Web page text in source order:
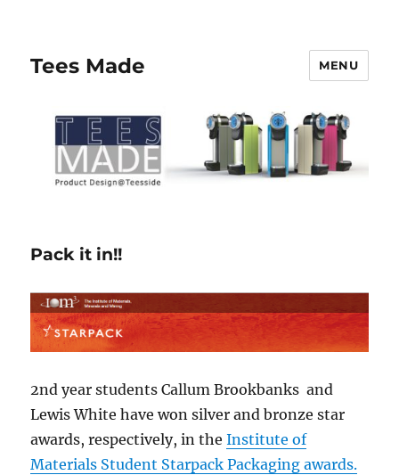
Tees Made MENU
Pack it in!!
2nd year students Callum Brookbanks and
Lewis White have won silver and bronze star
awards, respectively, in theInstitute of
Materials Student Starpack Packaging awards.